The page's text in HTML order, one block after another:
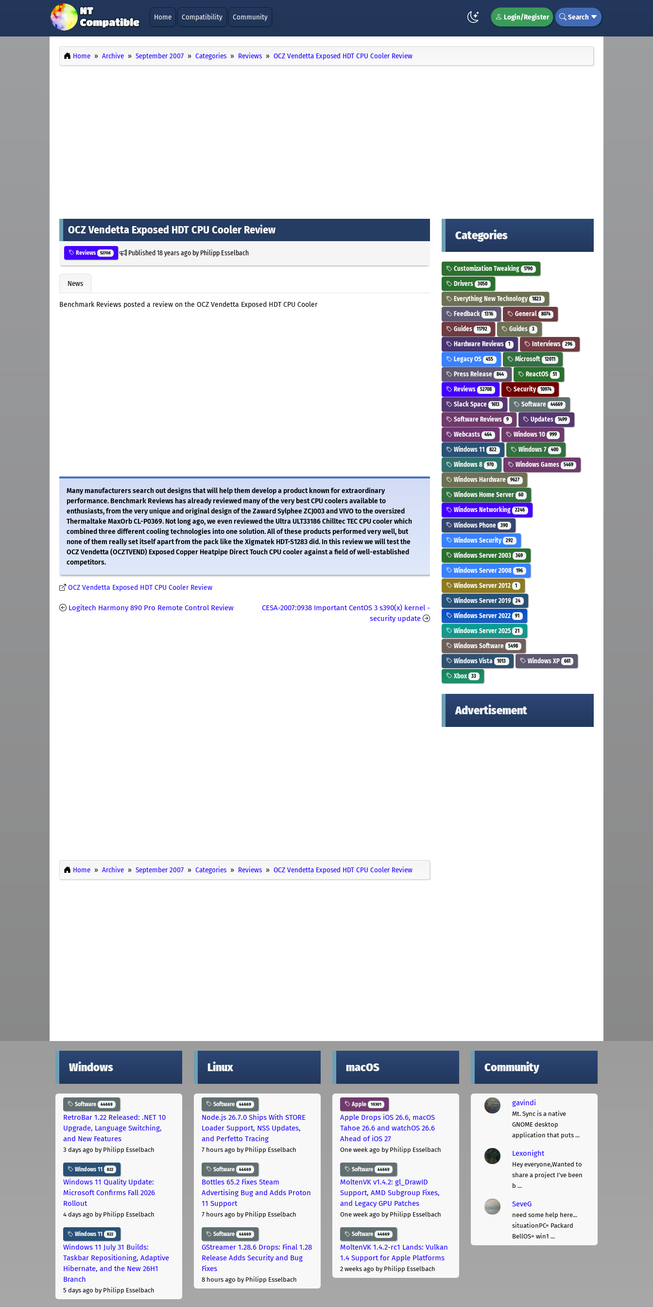
Home Compatibility Community Login/Register Search
Home Archive September 2007 Categories Reviews OCZ Vendetta Exposed HDT CPU Cooler Review
OCZ Vendetta Exposed HDT CPU Cooler Review
Reviews 52708 Published18 years agoby Philipp Esselbach
News
Benchmark Reviews posted a review on the OCZ Vendetta Exposed HDT CPU Cooler
Many manufacturers search out designs that will help them develop a product known for extraordinary
performance. Benchmark Reviews has already reviewed many of the very best CPU coolers available to
enthusiasts, from the very unique and original design of the Zaward Sylphee ZCJ003 and VIVO to the oversized
Thermaltake MaxOrb CL-P0369. Not long ago, we even reviewed the Ultra ULT33186 Chilltec TEC CPU cooler which
combined three different cooling technologies into one solution. All of these products performed very well, but
none of them really set itself apart from the pack like the Xigmatek HDT-S1283 did. In this review we will test the
OCZ Vendetta (OCZTVEND) Exposed Copper Heatpipe Direct Touch CPU cooler against a field of well-established
competitors.
OCZ Vendetta Exposed HDT CPU Cooler Review
Logitech Harmony 890 Pro Remote Control Review
CESA-2007:0938 Important CentOS 3 s390(x) kernel -
security update
Home Archive September 2007 Categories Reviews OCZ Vendetta Exposed HDT CPU Cooler Review
Categories
Customization Tweaking 1790
Drivers 3050
Everything New Technology 1823
Feedback 1316 General 8074
Guides 11792 Guides 3
Hardware Reviews 1 Interviews 296
Legacy OS 455 Microsoft 12011
Press Release 844 ReactOS 51
Reviews 52708 Security 10974
Slack Space 1613 Software 44669
Software Reviews 9 Updates 1499
Webcasts 464 Windows 10 999
Windows 11 822 Windows 7 400
Windows 8 970 Windows Games 5469
Windows Hardware 9627
Windows Home Server 60
Windows Networking 2246
Windows Phone 390
Windows Security 292
Windows Server 2003 369
Windows Server 2008 196
Windows Server 2012 1
Windows Server 2019 24
Windows Server 2022 91
Windows Server 2025 21
Windows Software 5498
Windows Vista 1013 Windows XP 661
Xbox 33
Advertisement
Windows
Software 44669
RetroBar 1.22 Released: .NET 10
Upgrade, Language Switching,
and New Features
3 days ago by Philipp Esselbach
Windows 11 822
Windows 11 Quality Update:
Microsoft Confirms Fall 2026
Rollout
4 days ago by Philipp Esselbach
Windows 11 822
Windows 11 July 31 Builds:
Taskbar Repositioning, Adaptive
Hibernate, and the New 26H1
Branch
5 days ago by Philipp Esselbach
Linux
Software 44669
Node.js 26.7.0 Ships With STORE
Loader Support, NSS Updates,
and Perfetto Tracing
7 hours ago by Philipp Esselbach
Software 44669
Bottles 65.2 Fixes Steam
Advertising Bug and Adds Proton
11 Support
7 hours ago by Philipp Esselbach
Software 44669
GStreamer 1.28.6 Drops: Final 1.28
Release Adds Security and Bug
Fixes
8 hours ago by Philipp Esselbach
macOS
Apple 10301
Apple Drops iOS 26.6, macOS
Tahoe 26.6 and watchOS 26.6
Ahead of iOS 27
One week ago by Philipp Esselbach
Software 44669
MoltenVK v1.4.2: gl_DrawID
Support, AMD Subgroup Fixes,
and Legacy GPU Patches
One week ago by Philipp Esselbach
Software 44669
MoltenVK 1.4.2-rc1 Lands: Vulkan
1.4 Support for Apple Platforms
2 weeks ago by Philipp Esselbach
Community
gavindi
Mt. Sync is a native
GNOME desktop
application that puts ...
Lexonight
Hey everyone,Wanted to
share a project I've been
b ...
SeveG
need some help here...
situationPC= Packard
BellOS= win1 ...